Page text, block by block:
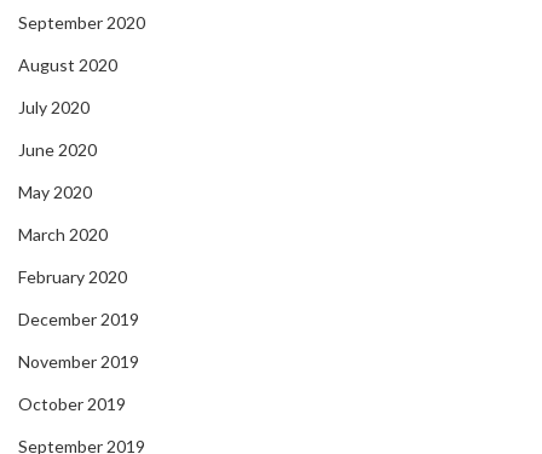
September 2020
August 2020
July 2020
June 2020
May 2020
March 2020
February 2020
December 2019
November 2019
October 2019
September 2019